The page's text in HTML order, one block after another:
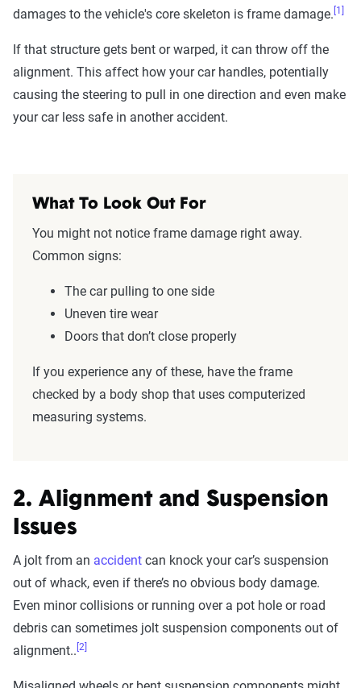
damages to the vehicle's core skeleton is frame damage. [1]
If that structure gets bent or warped, it can throw off the
alignment. This affect how your car handles, potentially
causing the steering to pull in one direction and even make
your car less safe in another accident.
What To Look Out For
You might not notice frame damage right away.
Common signs:
The car pulling to one side
Uneven tire wear
Doors that don’t close properly
If you experience any of these, have the frame
checked by a body shop that uses computerized
measuring systems.
2. Alignment and Suspension
Issues
A jolt from an accident can knock your car’s suspension
out of whack, even if there’s no obvious body damage.
Even minor collisions or running over a pot hole or road
debris can sometimes jolt suspension components out of
alignment.. [2]